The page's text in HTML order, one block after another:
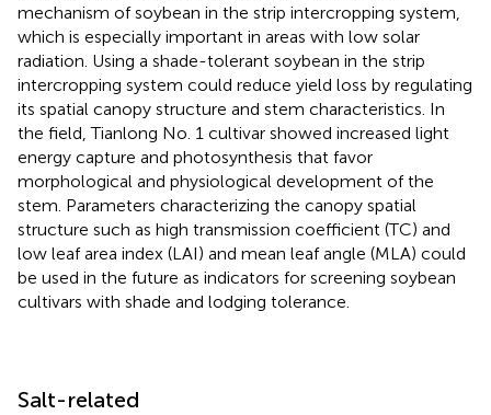
mechanism of soybean in the strip intercropping system,
which is especially important in areas with low solar
radiation. Using a shade-tolerant soybean in the strip
intercropping system could reduce yield loss by regulating
its spatial canopy structure and stem characteristics. In
the field, Tianlong No. 1 cultivar showed increased light
energy capture and photosynthesis that favor
morphological and physiological development of the
stem. Parameters characterizing the canopy spatial
structure such as high transmission coefficient (TC) and
low leaf area index (LAI) and mean leaf angle (MLA) could
be used in the future as indicators for screening soybean
cultivars with shade and lodging tolerance.
Salt-related